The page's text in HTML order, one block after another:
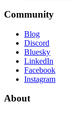
Community
Blog
Discord
Bluesky
LinkedIn
Facebook
Instagram
About